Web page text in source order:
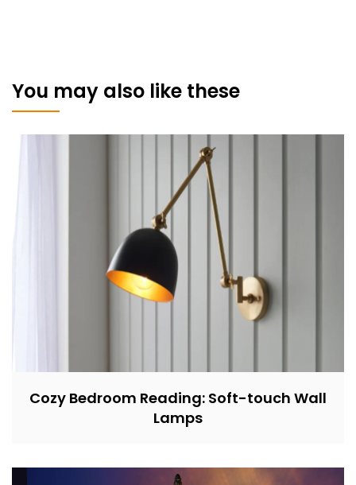
You may also like these
Cozy Bedroom Reading: Soft-touch Wall
Lamps